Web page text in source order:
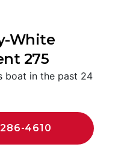
White
275
boat in the past 24
4610